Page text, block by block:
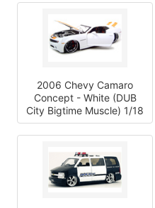
2006 Chevy Camaro
Concept - White (DUB
City Bigtime Muscle) 1/18